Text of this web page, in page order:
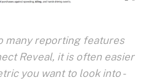
many reporting features
Reveal, it is often easier
you want to look into -